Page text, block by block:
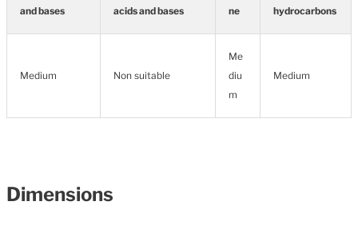
and bases
acids and bases
ne
hydrocarbons
Medium Non suitable
Me
diu
m
Medium
Dimensions